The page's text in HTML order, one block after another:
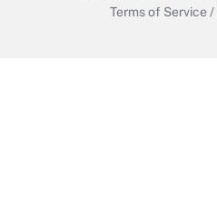
Terms of Service /